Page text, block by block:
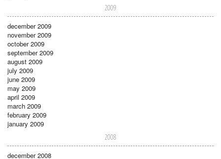
2009
december 2009
november 2009
october 2009
september 2009
august 2009
july 2009
june 2009
may 2009
april 2009
march 2009
february 2009
january 2009
2008
december 2008